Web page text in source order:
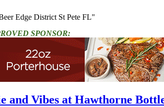
Edge District St Pete FL"
SPONSOR:
and Vibes at Hawthorne